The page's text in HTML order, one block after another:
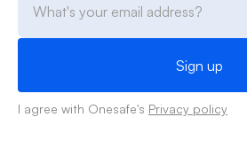
I agree with Onesafe's Privacy policy